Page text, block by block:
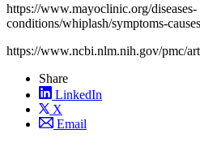
https://www.mayoclinic.org/diseases-
conditions/whiplash/symptoms-
https://www.ncbi.nlm.nih.gov/pmc/
Share
LinkedIn
X
Email